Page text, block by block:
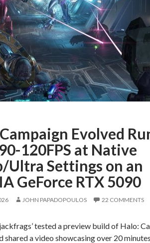
Evolved
120FPS at Native
Ultra Settings on an
GeForce RTX 5090
JOHN PAPADOPOULOS 22 COMMENTS
tested a preview build of Halo:
shared a video showcasing over 20